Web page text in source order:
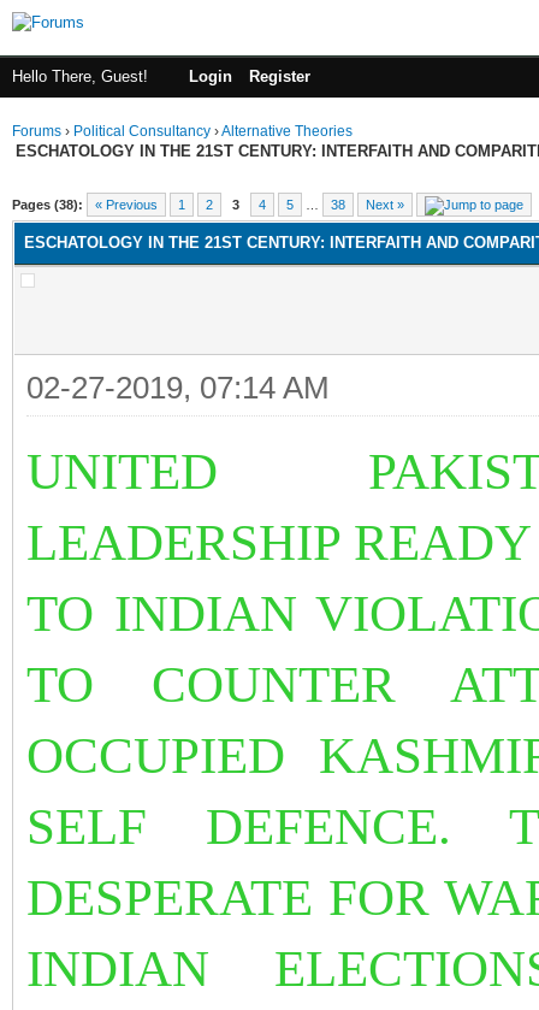
Hello There, Guest! Login Register
Forums › Political Consultancy ›Alternative Theories
ESCHATOLOGY IN THE 21ST CENTURY: INTERFAITH AND
Pages (38): « Previous 1 2 3 4 5 38 Next »
ESCHATOLOGY IN THE 21ST CENTURY: INTERFAITH AND
02-27-2019, 07:14 AM
UNITED
LEADERSHIP
TO INDIAN
TO COUNTER
OCCUPIED
SELF DEFENCE.
DESPERATE FOR
INDIAN